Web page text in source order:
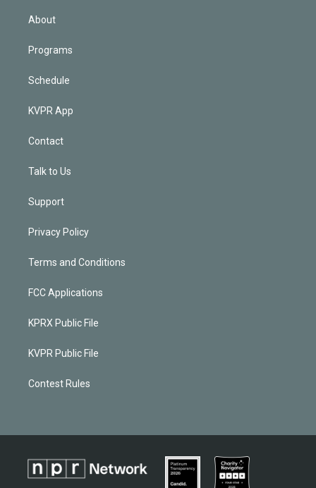
About
Programs
Schedule
KVPR App
Contact
Talk to Us
Support
Privacy Policy
Terms and Conditions
FCC Applications
KPRX Public File
KVPR Public File
Contest Rules